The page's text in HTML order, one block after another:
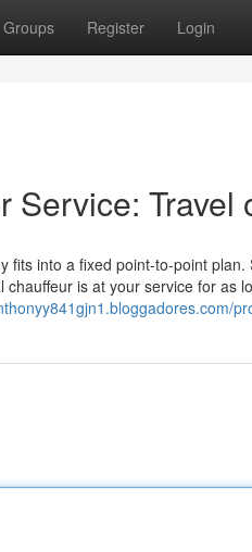
Groups Register Login
Travel
into a fixed point-to-point
is at your service for as